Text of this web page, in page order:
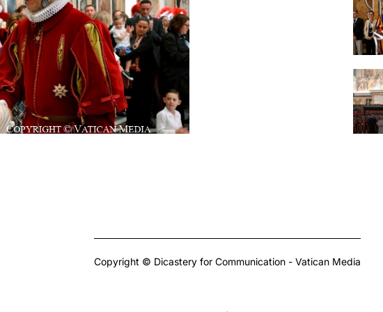
Copyright © Dicastery for Communication - Vatican Media